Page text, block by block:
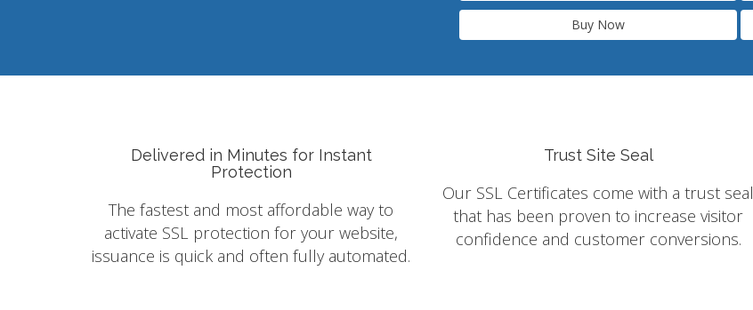
Buy Now
Delivered in Minutes for Instant
Protection
The fastest and most affordable way to
activate SSL protection for your website,
issuance is quick and often fully automated.
Trust Site Seal
Our SSL Certificates come with a trust seal
that has been proven to increase visitor
confidence and customer conversions.